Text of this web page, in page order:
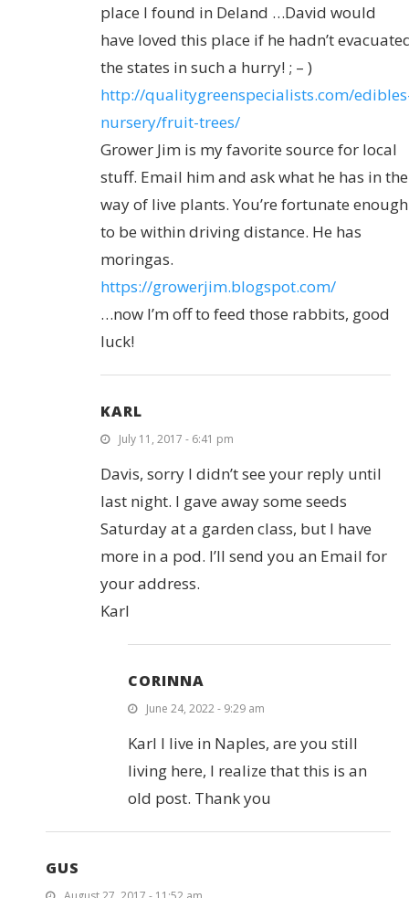
place I found in Deland …David would
have loved this place if he hadn’t
the states in such a hurry! ; – )
http://qualitygreenspecialists.com/
nursery/fruit-trees/
Grower Jim is my favorite source for local
stuff. Email him and ask what he has in the
way of live plants. You’re fortunate enough
to be within driving distance. He has
moringas.
https://growerjim.blogspot.com/
…now I’m off to feed those rabbits, good
luck!
KARL
July 11, 2017 - 6:41 pm
Davis, sorry I didn’t see your reply until
last night. I gave away some seeds
Saturday at a garden class, but I have
more in a pod. I’ll send you an Email for
your address.
Karl
CORINNA
June 24, 2022 - 9:29 am
Karl I live in Naples, are you still
living here, I realize that this is an
old post. Thank you
GUS